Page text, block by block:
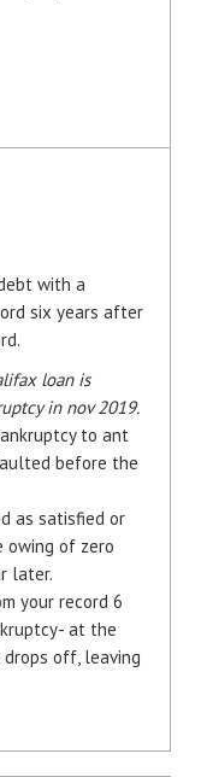
with a
six years after
loan is
in nov 2019.
to ant
before the
as satisfied or
of zero
later.
your record 6
at the
off, leaving